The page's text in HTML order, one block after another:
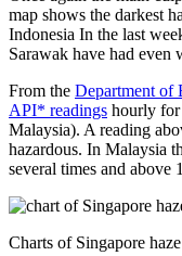
map shows the darkest
Indonesia In the last
Sarawak have had even
From the Department of
API* readings hourly for
Malaysia). A reading
hazardous. In Malaysia
several times and above
Charts of Singapore